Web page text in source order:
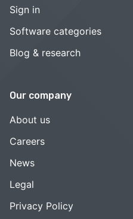
Sign in
Software categories
Blog & research
Our company
About us
Careers
News
Legal
Privacy Policy